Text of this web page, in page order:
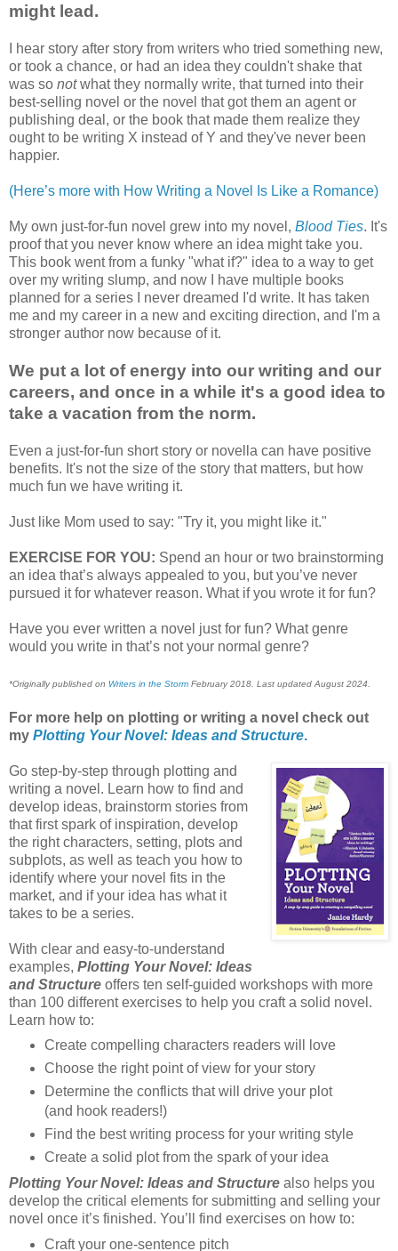
might lead.
I hear story after story from writers who tried something new,
or took a chance, or had an idea they couldn't shake that
was so notwhat they normally write, that turned into their
best-selling novel or the novel that got them an agent or
publishing deal, or the book that made them realize they
ought to be writing X instead of Y and they've never been
happier.
(Here’s more with How Writing a Novel Is Like a Romance)
My own just-for-fun novel grew into my novel, Blood Ties. It's
proof that you never know where an idea might take you.
This book went from a funky "what if?" idea to a way to get
over my writing slump, and now I have multiple books
planned for a series I never dreamed I'd write. It has taken
me and my career in a new and exciting direction, and I'm a
stronger author now because of it.
We put a lot of energy into our writing and our
careers, and once in a while it's a good idea to
take a vacation from the norm.
Even a just-for-fun short story or novella can have positive
benefits. It's not the size of the story that matters, but how
much fun we have writing it.
Just like Mom used to say: "Try it, you might like it."
EXERCISE FOR YOU: Spend an hour or two brainstorming
an idea that’s always appealed to you, but you’ve never
pursued it for whatever reason. What if you wrote it for fun?
Have you ever written a novel just for fun? What genre
would you write in that’s not your normal genre?
*Originally published on Writers in the Storm February 2018. Last updated August 2024.
For more help on plotting or writing a novel check out
my Plotting Your Novel: Ideas and Structure.
Go step-by-step through plotting and
writing a novel. Learn how to find and
develop ideas, brainstorm stories from
that first spark of inspiration, develop
the right characters, setting, plots and
subplots, as well as teach you how to
identify where your novel fits in the
market, and if your idea has what it
takes to be a series.
With clear and easy-to-understand
examples, Plotting Your Novel: Ideas
and Structure offers ten self-guided workshops with more
than 100 different exercises to help you craft a solid novel.
Learn how to:
Create compelling characters readers will love
Choose the right point of view for your story
Determine the conflicts that will drive your plot
(and hook readers!)
Find the best writing process for your writing style
Create a solid plot from the spark of your idea
Plotting Your Novel: Ideas and Structure also helps you
develop the critical elements for submitting and selling your
novel once it’s finished. You’ll find exercises on how to:
Craft your one-sentence pitch